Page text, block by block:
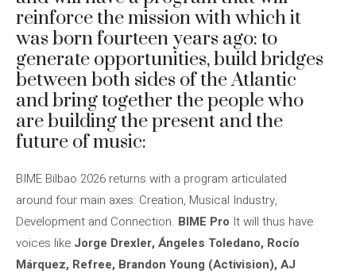
reinforce the mission with which it
was born fourteen years ago: to
generate opportunities, build bridges
between both sides of the Atlantic
and bring together the people who
are building the present and the
future of music:
BIME Bilbao 2026 returns with a program articulated
around four main axes: Creation, Musical Industry,
Development and Connection. BIME Pro It will thus have
voices like Jorge Drexler, Ángeles Toledano, Rocío
Márquez, Refree, Brandon Young (Activision), AJ